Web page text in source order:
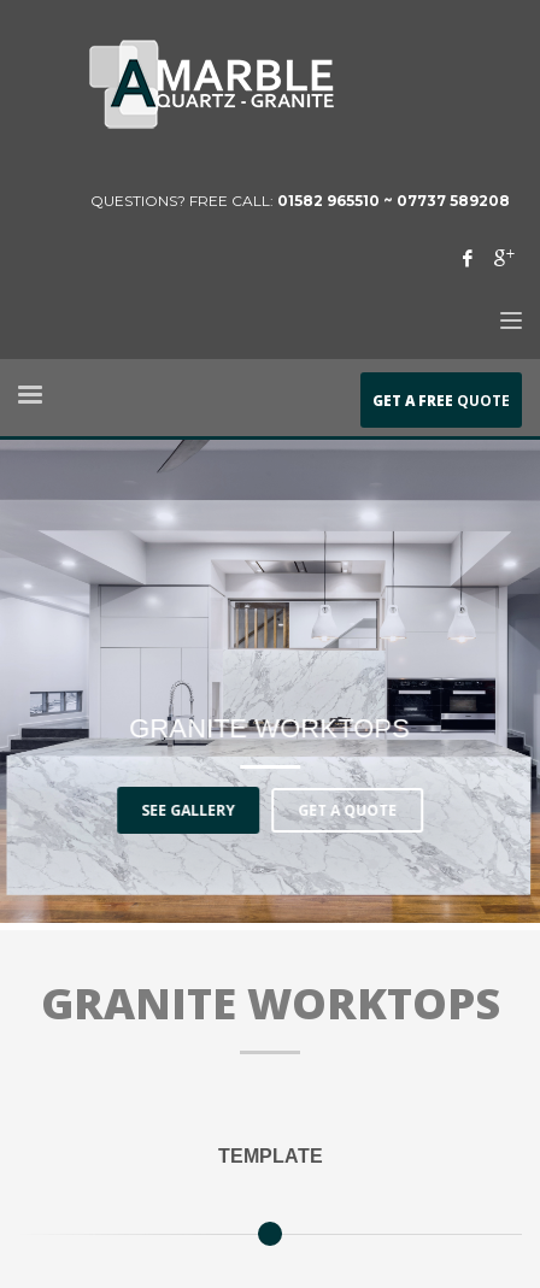
QUESTIONS? FREE CALL: 01582 965510 ~ 07737 589208
GET A FREE QUOTE
GRANITE WORKTOPS
SEE GALLERY GET A QUOTE
GRANITE WORKTOPS
TEMPLATE